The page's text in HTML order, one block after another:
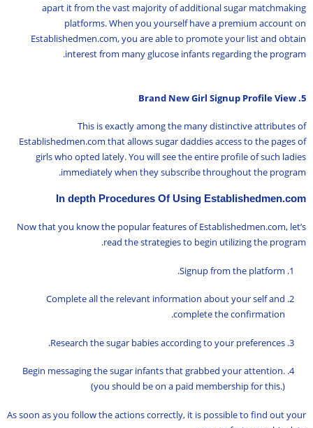
apart it from the vast majority of additional sugar matchmaking
platforms. When you yourself have a premium account on
Establishedmen.com, you are able to promote your list and obtain
interest from many glucose infants regarding the program.
5. Brand New Girl Signup Profile View
This is exactly among the many distinctive attributes of
Establishedmen.com that allows sugar daddies access to the pages of
girls who opted lately. You will see the entire profile of such ladies
immediately when they subscribe throughout the program.
In depth Procedures Of Using Establishedmen.com
Now that you know the popular features of Establishedmen.com, let’s
read the strategies to begin utilizing the program.
Signup from the platform.
Complete all the relevant information about your self and
complete the confirmation.
Research the sugar babies according to your preferences.
Begin messaging the sugar infants that grabbed your attention.
(you should be on a paid membership for this.)
As soon as you follow the actions correctly, it is possible to find out your